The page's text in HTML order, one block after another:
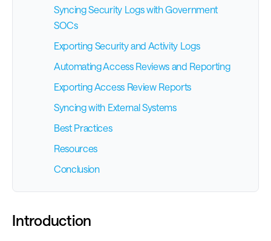
Syncing Security Logs with Government
SOCs
Exporting Security and Activity Logs
Automating Access Reviews and Reporting
Exporting Access Review Reports
Syncing with External Systems
Best Practices
Resources
Conclusion
Introduction